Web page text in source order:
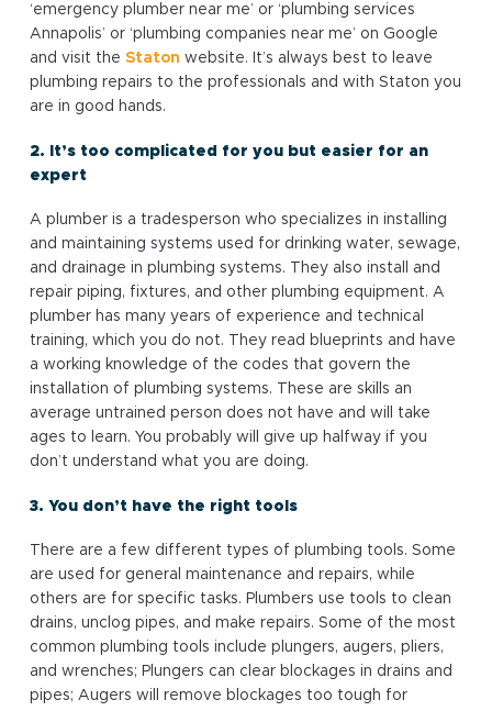
‘emergency plumber near me’ or ‘plumbing services
Annapolis’ or ‘plumbing companies near me’ on Google
and visit the Staton website. It’s always best to leave
plumbing repairs to the professionals and with Staton you
are in good hands.
2. It’s too complicated for you but easier for an
expert
A plumber is a tradesperson who specializes in installing
and maintaining systems used for drinking water, sewage,
and drainage in plumbing systems. They also install and
repair piping, fixtures, and other plumbing equipment. A
plumber has many years of experience and technical
training, which you do not. They read blueprints and have
a working knowledge of the codes that govern the
installation of plumbing systems. These are skills an
average untrained person does not have and will take
ages to learn. You probably will give up halfway if you
don’t understand what you are doing.
3. You don’t have the right tools
There are a few different types of plumbing tools. Some
are used for general maintenance and repairs, while
others are for specific tasks. Plumbers use tools to clean
drains, unclog pipes, and make repairs. Some of the most
common plumbing tools include plungers, augers, pliers,
and wrenches; Plungers can clear blockages in drains and
pipes; Augers will remove blockages too tough for